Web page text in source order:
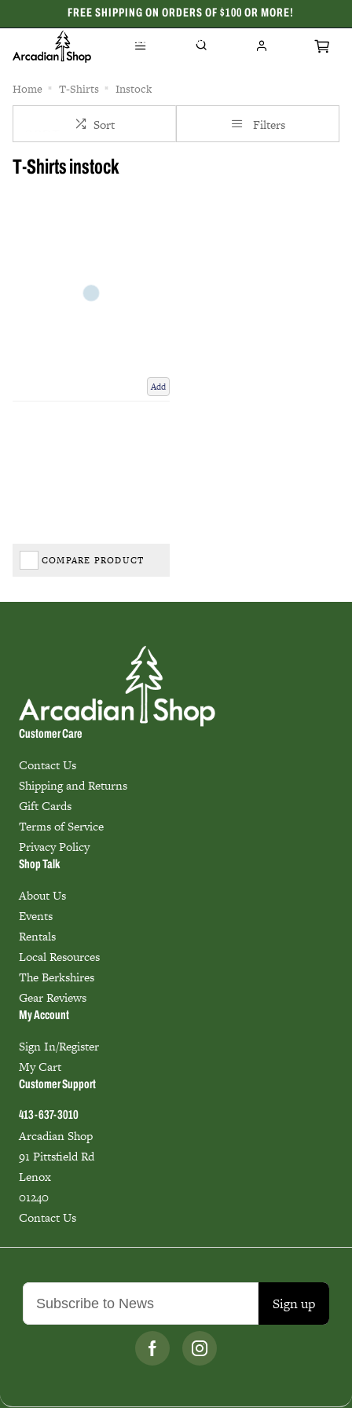
FREE SHIPPING ON ORDERS OF $100 OR MORE!
CELEBRATING 50 YEARS
Home T-Shirts Instock
Sort Filters
T-Shirts instock
Add
COMPARE PRODUCT
Sign up
Customer Care
Contact Us
Shipping and Returns
Gift Cards
Terms of Service
Privacy Policy
Shop Talk
About Us
Events
Rentals
Local Resources
The Berkshires
Gear Reviews
My Account
Sign In/Register
My Cart
Customer Support
413-637-3010
Arcadian Shop
91 Pittsfield Rd
Lenox
01240
Contact Us